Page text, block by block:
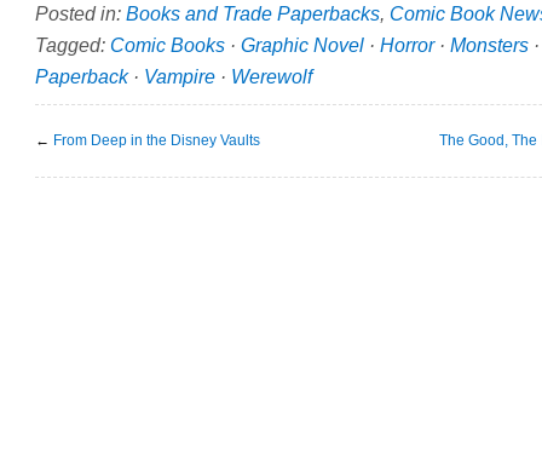
Posted in: Books and Trade Paperbacks, Comic Book
Tagged: Comic Books · Graphic Novel · Horror· Monsters
Paperback· Vampire · Werewolf
← From Deep in the Disney Vaults The Good,